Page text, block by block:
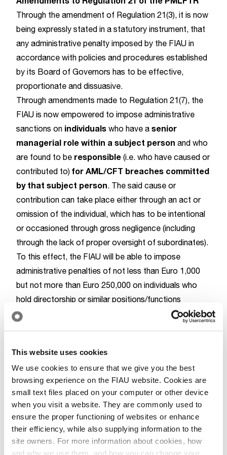
This website uses cookies
We use cookies to ensure that we give you the best
browsing experience on the FIAU website. Cookies are
small text files placed on your computer or other device
when you visit a website. They are commonly used to
ensure the proper functioning of websites or enhance
their efficiency, while also supplying information to the
site owners. For more information about cookies, how
Through the amendment of Regulation 21(3), it is now
being expressly stated in a statutory instrument, that
any administrative penalty imposed by the FIAU in
accordance with policies and procedures established
by its Board of Governors has to be effective,
proportionate and dissuasive.
Through amendments made to Regulation 21(7), the
FIAU is now empowered to impose administrative
sanctions on individuals who have a senior
managerial role within a subject person and who
are found to be responsible (i.e. who have caused or
contributed to) for AML/CFT breaches committed
by that subject person . The said cause or
contribution can take place either through an act or
omission of the individual, which has to be intentional
or occasioned through gross negligence (including
through the lack of proper oversight of subordinates).
To this effect, the FIAU will be able to impose
administrative penalties of not less than Euro 1,000
but not more than Euro 250,000 on individuals who
hold directorship or similar positions/functions
(something the FIAU already had the ability to do), as
Reporting Officer and the officer responsible for
AML/CFT compliance within a subject person.
The FIAU will also have the power to recommend to
any relevant supervisory authority, that the said
individual be suspended or precluded from exercising
any of the said functions within that or any other
subject person, not only when it imposes an